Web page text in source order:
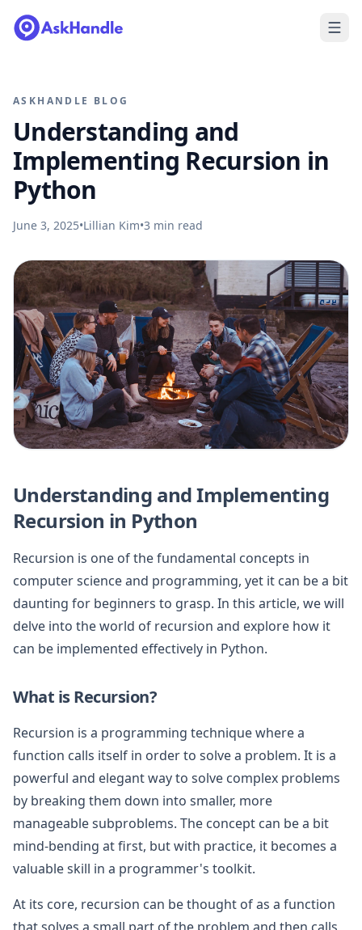
ASKHANDLE BLOG
Understanding and
Implementing Recursion in
Python
June 3, 2025•Lillian Kim•3 min read
Understanding and Implementing
Recursion in Python
Recursion is one of the fundamental concepts in
computer science and programming, yet it can be a bit
daunting for beginners to grasp. In this article, we will
delve into the world of recursion and explore how it
can be implemented effectively in Python.
What is Recursion?
Recursion is a programming technique where a
function calls itself in order to solve a problem. It is a
powerful and elegant way to solve complex problems
by breaking them down into smaller, more
manageable subproblems. The concept can be a bit
mind-bending at first, but with practice, it becomes a
valuable skill in a programmer's toolkit.
At its core, recursion can be thought of as a function